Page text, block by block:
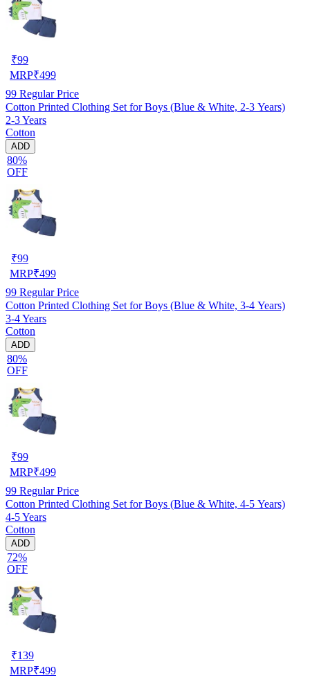
₹99
MRP₹499
99 Regular Price
Cotton Printed Clothing Set for Boys (Blue & White, 2-3 Years)
2-3 Years
Cotton
ADD
80%
OFF
₹99
MRP₹499
99 Regular Price
Cotton Printed Clothing Set for Boys (Blue & White, 3-4 Years)
3-4 Years
Cotton
ADD
80%
OFF
₹99
MRP₹499
99 Regular Price
Cotton Printed Clothing Set for Boys (Blue & White, 4-5 Years)
4-5 Years
Cotton
ADD
72%
OFF
₹139
MRP₹499